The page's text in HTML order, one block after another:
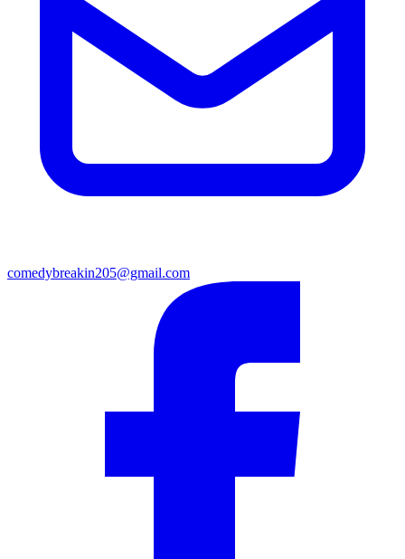
comedybreakin205@gmail.com